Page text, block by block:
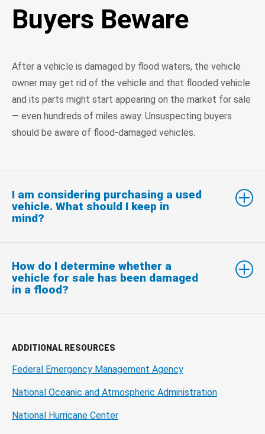
Buyers Beware
After a vehicle is damaged by flood waters, the vehicle
owner may get rid of the vehicle and that flooded vehicle
and its parts might start appearing on the market for sale
— even hundreds of miles away. Unsuspecting buyers
should be aware of flood-damaged vehicles.
I am considering purchasing a used
vehicle. What should I keep in
mind?
How do I determine whether a
vehicle for sale has been damaged
in a flood?
ADDITIONAL RESOURCES
Federal Emergency Management Agency
National Oceanic and Atmospheric Administration
National Hurricane Center